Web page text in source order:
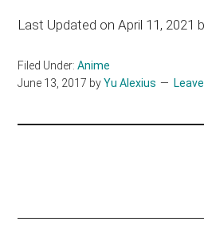
Last Updated on April 11, 2021
Filed Under:Anime
June 13, 2017 byYu Alexius